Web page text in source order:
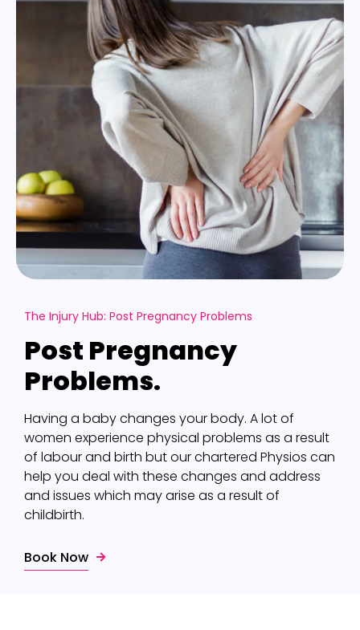
The Injury Hub: Post Pregnancy Problems
Post Pregnancy
Problems.
Having a baby changes your body. A lot of
women experience physical problems as a result
of labour and birth but our chartered Physios can
help you deal with these changes and address
and issues which may arise as a result of
childbirth.
Book Now